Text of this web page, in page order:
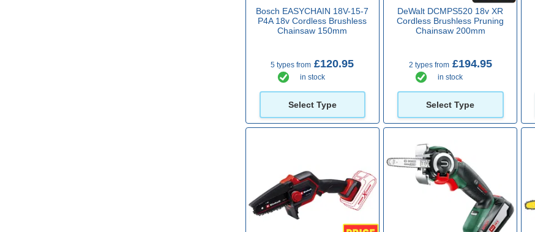
Bosch EASYCHAIN 18V-15-7
P4A 18v Cordless Brushless
Chainsaw 150mm
5 types from £120.95
in stock
Select Type
DeWalt DCMPS520 18v XR
Cordless Brushless Pruning
Chainsaw 200mm
2 types from£194.95
in stock
Select Type